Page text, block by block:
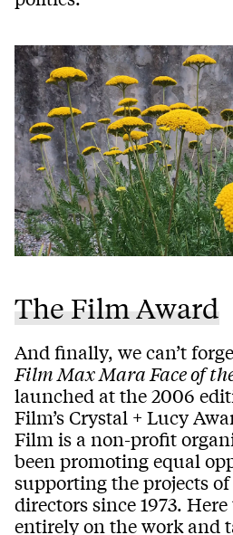
The Film Award
And finally, we can’t
Film Max Mara Face of
launched at the 2006
Film’s Crystal + Lucy
Film is a non-profit
been promoting equal
supporting the projects of
directors since 1973.
entirely on the work and